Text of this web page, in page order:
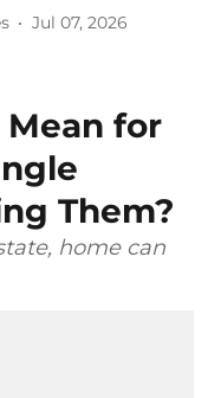
Jul 07, 2026
for
Them?
home can